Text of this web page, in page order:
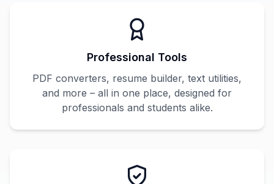
Professional Tools
PDF converters, resume builder, text utilities,
and more – all in one place, designed for
professionals and students alike.